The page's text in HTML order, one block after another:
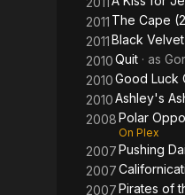
2011 The Cape
2011Black Velvet
2010Quit · as
2010Good Luck
2010Ashley's
2008Polar
On Plex
2007Pushing
2007
2007Pirates of